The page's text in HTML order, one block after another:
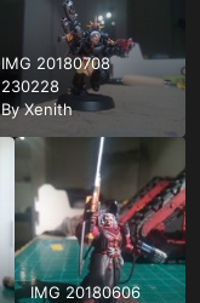
IMG 20180708
230228
ByXenith
IMG 20180606